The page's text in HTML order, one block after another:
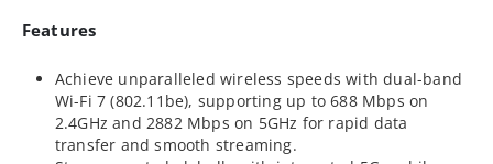
Features
Achieve unparalleled wireless speeds with dual-band
Wi-Fi 7 (802.11be), supporting up to 688 Mbps on
2.4GHz and 2882 Mbps on 5GHz for rapid data
transfer and smooth streaming.